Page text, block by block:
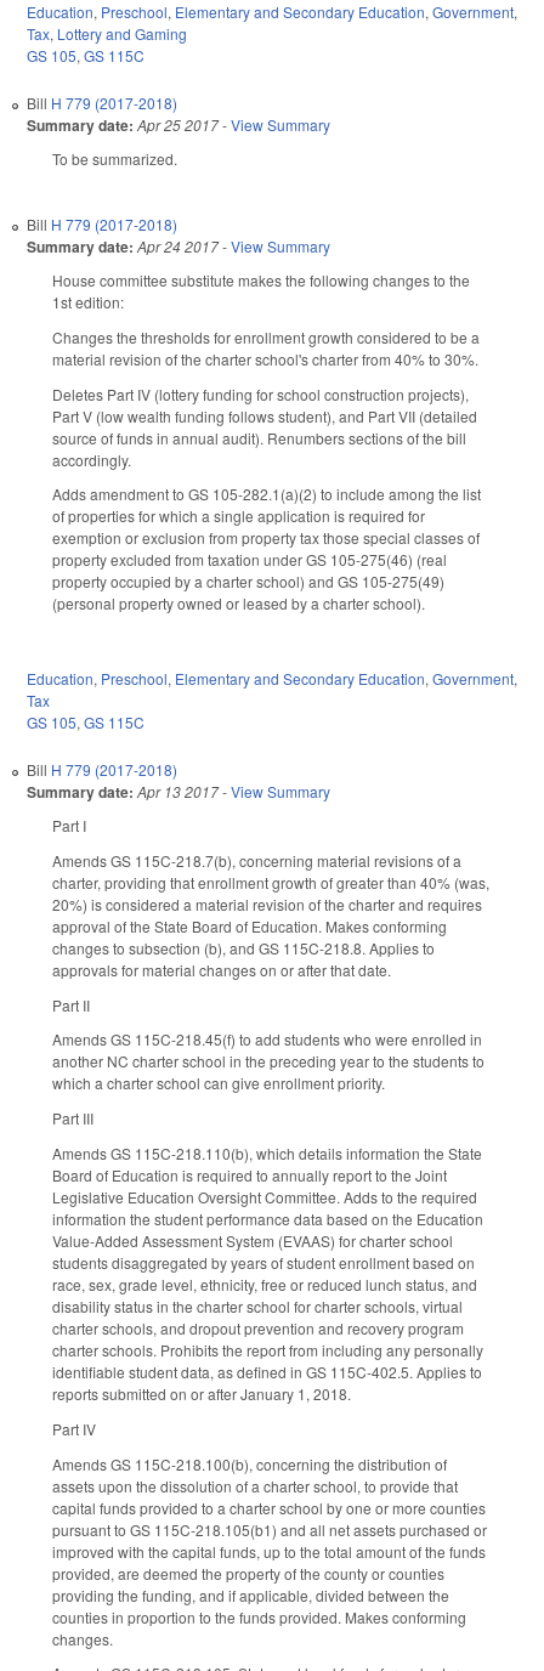
Education, Preschool, Elementary and Secondary Education, Government,
Tax, Lottery and Gaming
GS 105, GS 115C
Bill H 779 (2017-2018)
Summary date: Apr 25 2017-View Summary
To be summarized.
Bill H 779 (2017-2018)
Summary date: Apr 24 2017-View Summary
House committee substitute makes the following changes to the
1st edition:
Changes the thresholds for enrollment growth considered to be a
material revision of the charter school's charter from 40% to 30%.
Deletes Part IV (lottery funding for school construction projects),
Part V (low wealth funding follows student), and Part VII (detailed
source of funds in annual audit). Renumbers sections of the bill
accordingly.
Adds amendment to GS 105-282.1(a)(2) to include among the list
of properties for which a single application is required for
exemption or exclusion from property tax those special classes of
property excluded from taxation under GS 105-275(46) (real
property occupied by a charter school) and GS 105-275(49)
(personal property owned or leased by a charter school).
Education, Preschool, Elementary and Secondary Education, Government,
Tax
GS 105, GS 115C
Bill H 779 (2017-2018)
Summary date: Apr 13 2017-View Summary
Part I
Amends GS 115C-218.7(b), concerning material revisions of a
charter, providing that enrollment growth of greater than 40% (was,
20%) is considered a material revision of the charter and requires
approval of the State Board of Education. Makes conforming
changes to subsection (b), and GS 115C-218.8. Applies to
approvals for material changes on or after that date.
Part II
Amends GS 115C-218.45(f) to add students who were enrolled in
another NC charter school in the preceding year to the students to
which a charter school can give enrollment priority.
Part III
Amends GS 115C-218.110(b), which details information the State
Board of Education is required to annually report to the Joint
Legislative Education Oversight Committee. Adds to the required
information the student performance data based on the Education
Value-Added Assessment System (EVAAS) for charter school
students disaggregated by years of student enrollment based on
race, sex, grade level, ethnicity, free or reduced lunch status, and
disability status in the charter school for charter schools, virtual
charter schools, and dropout prevention and recovery program
charter schools. Prohibits the report from including any personally
identifiable student data, as defined in GS 115C-402.5. Applies to
reports submitted on or after January 1, 2018.
Part IV
Amends GS 115C-218.100(b), concerning the distribution of
assets upon the dissolution of a charter school, to provide that
capital funds provided to a charter school by one or more counties
pursuant to GS 115C-218.105(b1) and all net assets purchased or
improved with the capital funds, up to the total amount of the funds
provided, are deemed the property of the county or counties
providing the funding, and if applicable, divided between the
counties in proportion to the funds provided. Makes conforming
changes.